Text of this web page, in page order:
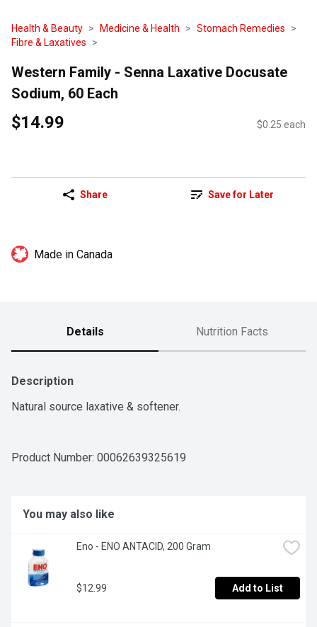
Health & Beauty Medicine & Health
Stomach Remedies
Fibre & Laxatives
Western Family - Senna Laxative Docusate
Sodium, 60 Each
$14.99 $0.25 each
Share Save for Later
Made in Canada
Details Nutrition Facts
Description
Natural source laxative & softener.
Product Number: 00062639325619
You may also like
Eno - ENO ANTACID, 200 Gram
$12.99 Add to List